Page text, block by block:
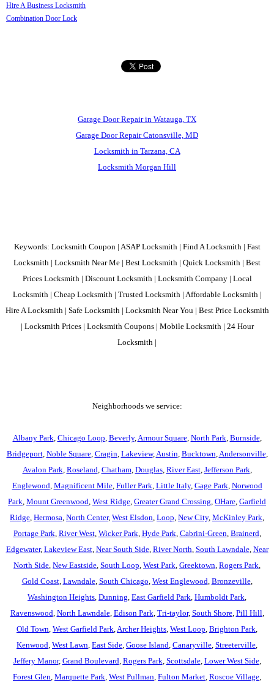
Hire A Business Locksmith
Combination Door Lock
Garage Door Repair in Watauga, TX
Garage Door Repair Catonsville, MD
Locksmith in Tarzana, CA
Locksmith Morgan Hill
Keywords: Locksmith Coupon | ASAP Locksmith | Find A Locksmith | Fast
Locksmith | Locksmith Near Me | Best Locksmith | Quick Locksmith | Best
Prices Locksmith | Discount Locksmith | Locksmith Company | Local
Locksmith | Cheap Locksmith | Trusted Locksmith | Affordable Locksmith |
Hire A Locksmith | Safe Locksmith | Locksmith Near You | Best Price Locksmith
| Locksmith Prices | Locksmith Coupons | Mobile Locksmith | 24 Hour
Locksmith |
Neighborhoods we service:
Albany Park Chicago Loop Beverly, Armour Square, North Park Burnside,
Bridgeport, Noble Square, Cragin Lakeview, Austin Bucktown Andersonville,
Avalon Park Roseland Chatham, Douglas, River East, Jefferson Park
Englewood Magnificent Mile, Fuller Park Little Italy, Gage Park Norwood
Park Mount Greenwood West Ridge Greater Grand Crossing OHare Garfield
Ridge Hermosa North Center, West Elsdon Loop New City, McKinley Park
Portage Park River West, Wicker Park Hyde Park Cabrini-Green Brainerd
Edgewater, Lakeview East, Near South Side, River North South Lawndale, Near
North Side New Eastside South Loop West Park Greektown Rogers Park
Gold Coast, Lawndale, South Chicago West Englewood Bronzeville,
Washington Heights Dunning East Garfield Park Humboldt Park
Ravenswood North Lawndale, Edison Park Tri-taylor, South Shore, Pill Hill
Old Town West Garfield Park Archer Heights West Loop Brighton Park
Kenwood West Lawn East Side Goose Island Canaryville Streeterville
Jeffery Manor, Grand Boulevard Rogers Park Scottsdale, Lower West Side,
Forest Glen Marquette Park West Pullman Fulton Market Roscoe Village